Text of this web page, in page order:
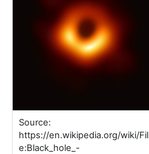
Source:
https://en.wikipedia.org/wiki/Fil
e:Black_hole_-